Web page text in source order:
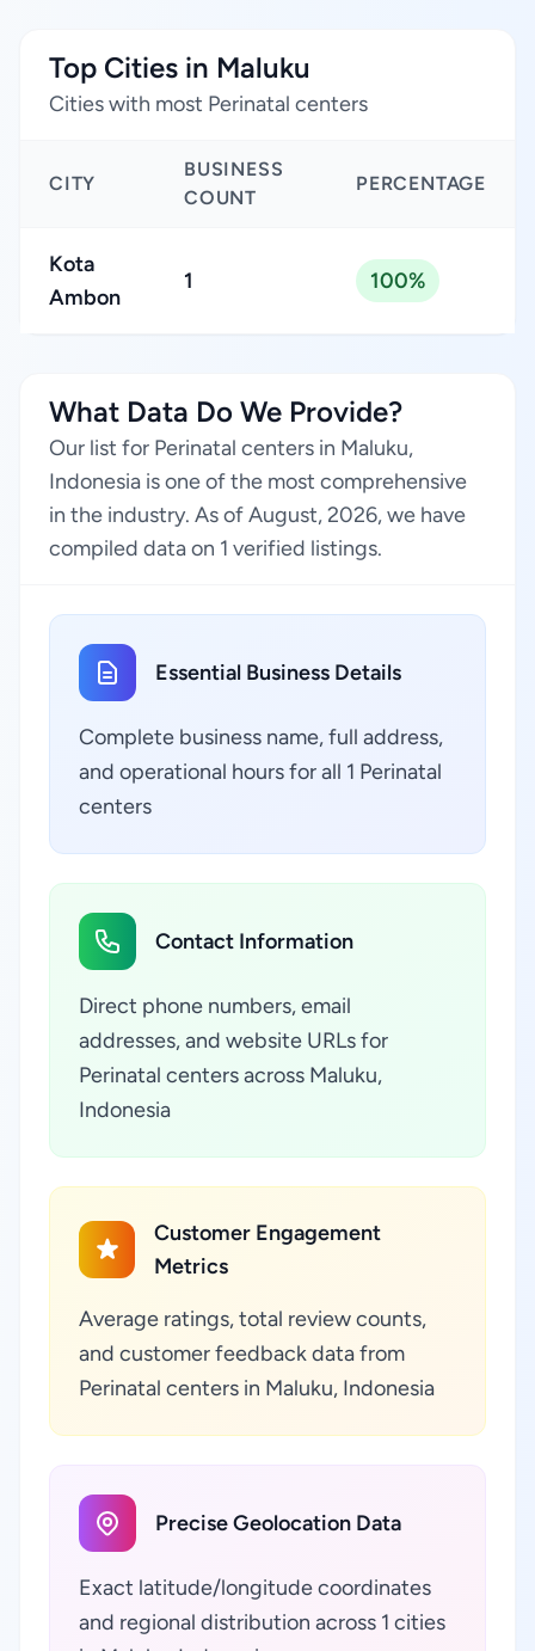
Top Cities in Maluku
Cities with most Perinatal centers
CITY
BUSINESS
COUNT
PERCENTAGE
Kota
Ambon
1 100%
What Data Do We Provide?
Our list for Perinatal centers in Maluku,
Indonesia is one of the most comprehensive
in the industry. As of August, 2026, we have
compiled data on 1 verified listings.
Essential Business Details
Complete business name, full address,
and operational hours for all 1 Perinatal
centers
Contact Information
Direct phone numbers, email
addresses, and website URLs for
Perinatal centers across Maluku,
Indonesia
Customer Engagement
Metrics
Average ratings, total review counts,
and customer feedback data from
Perinatal centers in Maluku, Indonesia
Precise Geolocation Data
Exact latitude/longitude coordinates
and regional distribution across 1 cities